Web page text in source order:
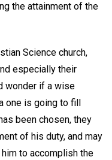
the attainment of the
Science church,
especially their
wonder if a wise
one is going to fill
been chosen, they
of his duty, and may
to accomplish the